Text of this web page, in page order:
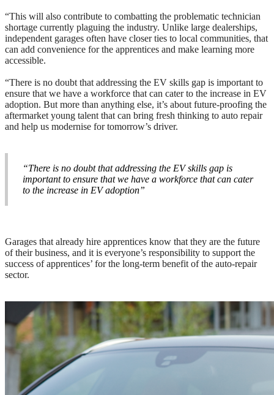
“This will also contribute to combatting the problematic technician
shortage currently plaguing the industry. Unlike large dealerships,
independent garages often have closer ties to local communities, that
can add convenience for the apprentices and make learning more
accessible.
“There is no doubt that addressing the EV skills gap is important to
ensure that we have a workforce that can cater to the increase in EV
adoption. But more than anything else, it’s about future-proofing the
aftermarket young talent that can bring fresh thinking to auto repair
and help us modernise for tomorrow’s driver.
“There is no doubt that addressing the EV skills gap is
important to ensure that we have a workforce that can cater
to the increase in EV adoption”
Garages that already hire apprentices know that they are the future
of their business, and it is everyone’s responsibility to support the
success of apprentices’ for the long-term benefit of the auto-repair
sector.